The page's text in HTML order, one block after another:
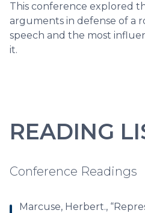
This conference explored
arguments in defense of a
speech and the most
it.
READING
Conference Readings
Marcuse, Herbert.,